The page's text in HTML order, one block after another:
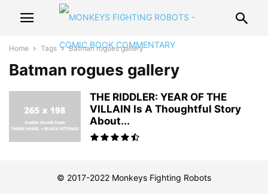
Home Tags Batman rogues gallery
Batman rogues gallery
THE RIDDLER: YEAR OF THE
VILLAIN Is A Thoughtful Story
About...
© 2017-2022 Monkeys Fighting Robots